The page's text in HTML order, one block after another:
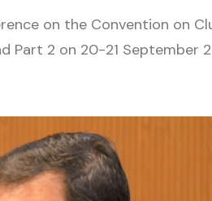
on the Convention on
Part 2 on 20-21 September